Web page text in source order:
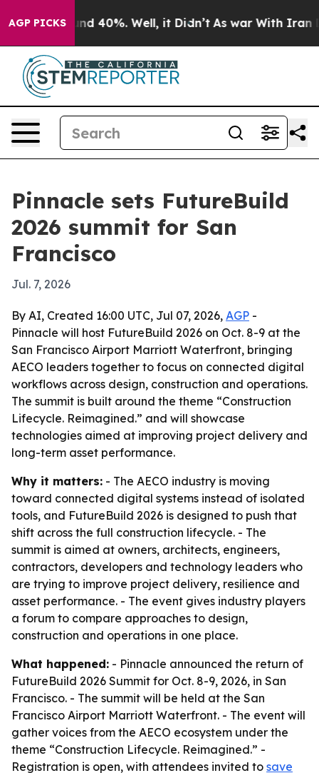
AGP PICKS
Around 40%. Well, it Didn’t As war With Iran
Pinnacle sets FutureBuild
2026 summit for San
Francisco
Jul. 7, 2026
By AI, Created 16:00 UTC, Jul 07, 2026, AGP -
Pinnacle will host FutureBuild 2026 on Oct. 8-9 at the
San Francisco Airport Marriott Waterfront, bringing
AECO leaders together to focus on connected digital
workflows across design, construction and operations.
The summit is built around the theme “Construction
Lifecycle. Reimagined.” and will showcase
technologies aimed at improving project delivery and
long-term asset performance.
Why it matters: - The AECO industry is moving
toward connected digital systems instead of isolated
tools, and FutureBuild 2026 is designed to push that
shift across the full construction lifecycle. - The
summit is aimed at owners, architects, engineers,
contractors, developers and technology leaders who
are trying to improve project delivery, resilience and
asset performance. - The event gives industry players
a forum to compare approaches to design,
construction and operations in one place.
What happened: - Pinnacle announced the return of
FutureBuild 2026 Summit for Oct. 8-9, 2026, in San
Francisco. - The summit will be held at the San
Francisco Airport Marriott Waterfront. - The event will
gather voices from the AECO ecosystem under the
theme “Construction Lifecycle. Reimagined.” -
Registration is open, with attendees invited to save